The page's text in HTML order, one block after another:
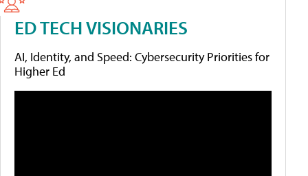
ED TECH VISIONARIES
AI, Identity, and Speed: Cybersecurity Priorities for
Higher Ed